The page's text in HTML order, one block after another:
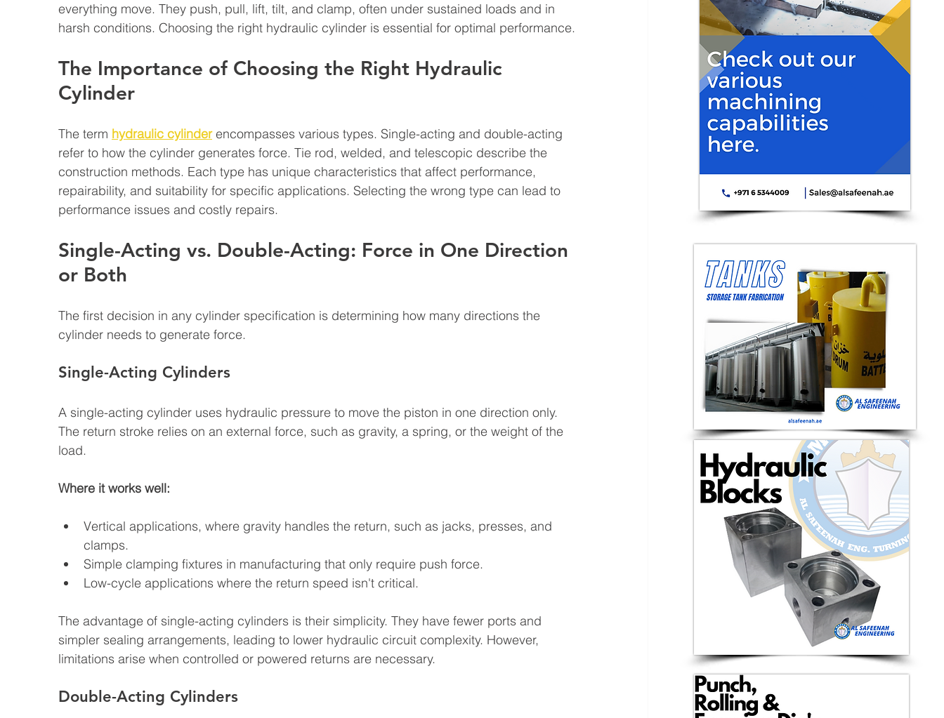
everything move. They push, pull, lift, tilt, and clamp, often under sustained loads and in
harsh conditions. Choosing the right hydraulic cylinder is essential for optimal performance.
The Importance of Choosing the Right Hydraulic
Cylinder
The term hydraulic cylinder encompasses various types. Single-acting and double-acting
refer to how the cylinder generates force. Tie rod, welded, and telescopic describe the
construction methods. Each type has unique characteristics that affect performance,
repairability, and suitability for specific applications. Selecting the wrong type can lead to
performance issues and costly repairs.
Single-Acting vs. Double-Acting: Force in One Direction
or Both
The first decision in any cylinder specification is determining how many directions the
cylinder needs to generate force.
Single-Acting Cylinders
A single-acting cylinder uses hydraulic pressure to move the piston in one direction only.
The return stroke relies on an external force, such as gravity, a spring, or the weight of the
load.
Where it works well:
Vertical applications, where gravity handles the return, such as jacks, presses, and
clamps.
Simple clamping fixtures in manufacturing that only require push force.
Low-cycle applications where the return speed isn't critical.
The advantage of single-acting cylinders is their simplicity. They have fewer ports and
simpler sealing arrangements, leading to lower hydraulic circuit complexity. However,
limitations arise when controlled or powered returns are necessary.
Double-Acting Cylinders